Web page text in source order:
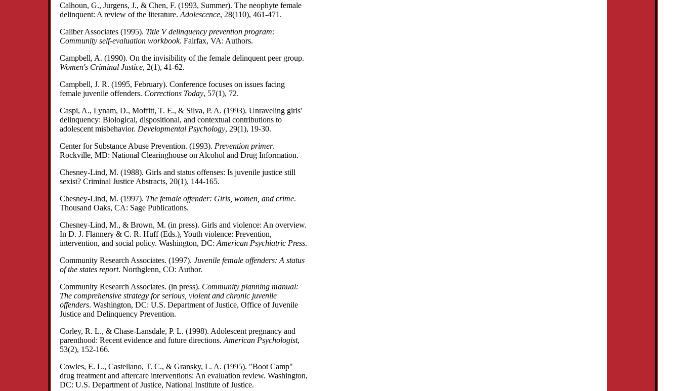
Calhoun, G., Jurgens, J., & Chen, F. (1993, Summer). The neophyte female
delinquent: A review of the literature. Adolescence, 28(110), 461-471.
Caliber Associates (1995). Title V delinquency prevention program:
Community self-evaluation workbook. Fairfax, VA: Authors.
Campbell, A. (1990). On the invisibility of the female delinquent peer group.
Women's Criminal Justice, 2(1), 41-62.
Campbell, J. R. (1995, February). Conference focuses on issues facing
female juvenile offenders. Corrections Today, 57(1), 72.
Caspi, A., Lynam, D., Moffitt, T. E., & Silva, P. A. (1993). Unraveling girls'
delinquency: Biological, dispositional, and contextual contributions to
adolescent misbehavior. Developmental Psychology, 29(1), 19-30.
Center for Substance Abuse Prevention. (1993). Prevention primer.
Rockville, MD: National Clearinghouse on Alcohol and Drug Information.
Chesney-Lind, M. (1988). Girls and status offenses: Is juvenile justice still
sexist? Criminal Justice Abstracts, 20(1), 144-165.
Chesney-Lind, M. (1997). The female offender: Girls, women, and crime.
Thousand Oaks, CA: Sage Publications.
Chesney-Lind, M., & Brown, M. (in press). Girls and violence: An overview.
In D. J. Flannery & C. R. Huff (Eds.), Youth violence: Prevention,
intervention, and social policy. Washington, DC: American Psychiatric Press.
Community Research Associates. (1997). Juvenile female offenders: A status
of the states report. Northglenn, CO: Author.
Community Research Associates. (in press). Community planning manual:
The comprehensive strategy for serious, violent and chronic juvenile
offenders. Washington, DC: U.S. Department of Justice, Office of Juvenile
Justice and Delinquency Prevention.
Corley, R. L., & Chase-Lansdale, P. L. (1998). Adolescent pregnancy and
parenthood: Recent evidence and future directions. American Psychologist,
53(2), 152-166.
Cowles, E. L., Castellano, T. C., & Gransky, L. A. (1995). "Boot Camp"
drug treatment and aftercare interventions: An evaluation review. Washington,
DC: U.S. Department of Justice, National Institute of Justice.